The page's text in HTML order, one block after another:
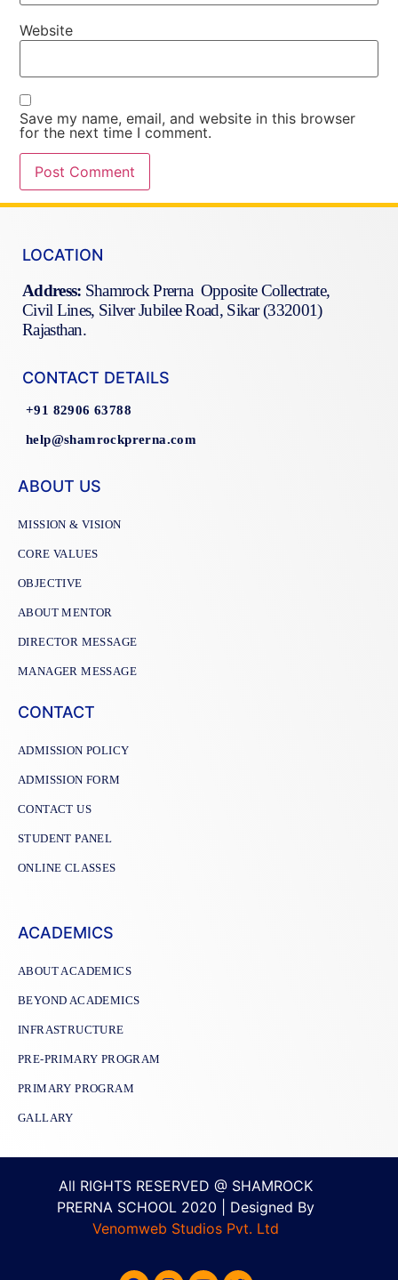
Website
Save my name, email, and website in this browser
for the next time I comment.
LOCATION
Address: Shamrock Prerna Opposite Collectrate,
Civil Lines, Silver Jubilee Road, Sikar (332001)
Rajasthan.
CONTACT DETAILS
+91 82906 63788
help@shamrockprerna.com
ABOUT US
MISSION & VISION
CORE VALUES
OBJECTIVE
ABOUT MENTOR
DIRECTOR MESSAGE
MANAGER MESSAGE
CONTACT
ADMISSION POLICY
ADMISSION FORM
CONTACT US
STUDENT PANEL
ONLINE CLASSES
ACADEMICS
ABOUT ACADEMICS
BEYOND ACADEMICS
INFRASTRUCTURE
PRE-PRIMARY PROGRAM
PRIMARY PROGRAM
GALLARY
All RIGHTS RESERVED @ SHAMROCK
PRERNA SCHOOL 2020 | Designed By
Venomweb Studios Pvt. Ltd